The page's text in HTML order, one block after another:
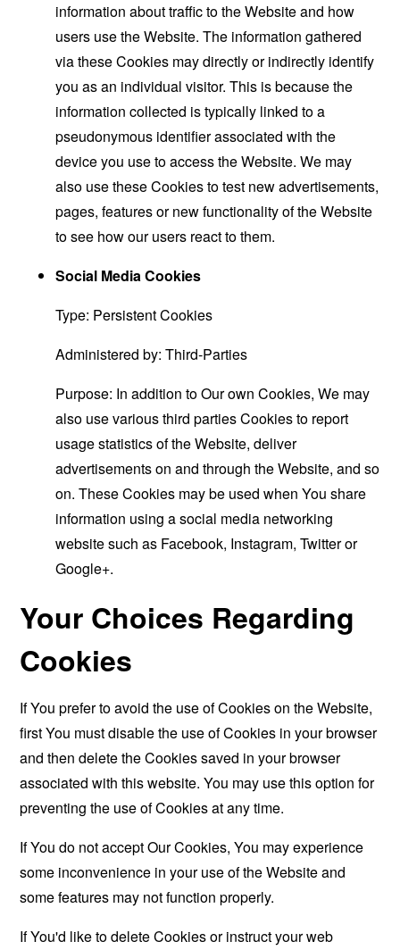
information about traffic to the Website and how
users use the Website. The information gathered
via these Cookies may directly or indirectly identify
you as an individual visitor. This is because the
information collected is typically linked to a
pseudonymous identifier associated with the
device you use to access the Website. We may
also use these Cookies to test new advertisements,
pages, features or new functionality of the Website
to see how our users react to them.
Social Media Cookies
Type: Persistent Cookies
Administered by: Third-Parties
Purpose: In addition to Our own Cookies, We may
also use various third parties Cookies to report
usage statistics of the Website, deliver
advertisements on and through the Website, and so
on. These Cookies may be used when You share
information using a social media networking
website such as Facebook, Instagram, Twitter or
Google+.
Your Choices Regarding
Cookies
If You prefer to avoid the use of Cookies on the Website,
first You must disable the use of Cookies in your browser
and then delete the Cookies saved in your browser
associated with this website. You may use this option for
preventing the use of Cookies at any time.
If You do not accept Our Cookies, You may experience
some inconvenience in your use of the Website and
some features may not function properly.
If You'd like to delete Cookies or instruct your web